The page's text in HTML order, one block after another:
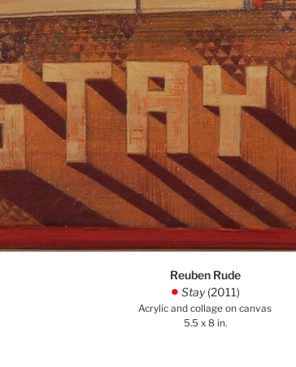
Reuben Rude
. Stay(2011)
Acrylic and collage on canvas
5.5 x 8 in.